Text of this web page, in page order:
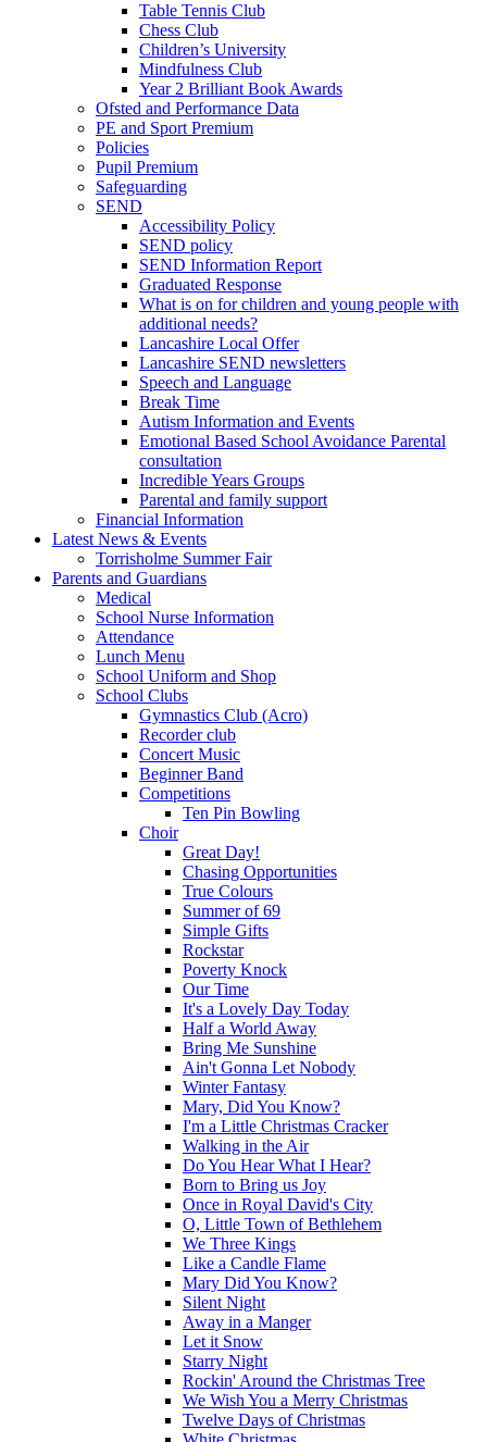
Table Tennis Club
Chess Club
Children’s University
Mindfulness Club
Year 2 Brilliant Book Awards
Ofsted and Performance Data
PE and Sport Premium
Policies
Pupil Premium
Safeguarding
SEND
Accessibility Policy
SEND policy
SEND Information Report
Graduated Response
What is on for children and young people with
additional needs?
Lancashire Local Offer
Lancashire SEND newsletters
Speech and Language
Break Time
Autism Information and Events
Emotional Based School Avoidance Parental
consultation
Incredible Years Groups
Parental and family support
Financial Information
Latest News & Events
Torrisholme Summer Fair
Parents and Guardians
Medical
School Nurse Information
Attendance
Lunch Menu
School Uniform and Shop
School Clubs
Gymnastics Club (Acro)
Recorder club
Concert Music
Beginner Band
Competitions
Ten Pin Bowling
Choir
Great Day!
Chasing Opportunities
True Colours
Summer of 69
Simple Gifts
Rockstar
Poverty Knock
Our Time
It's a Lovely Day Today
Half a World Away
Bring Me Sunshine
Ain't Gonna Let Nobody
Winter Fantasy
Mary, Did You Know?
I'm a Little Christmas Cracker
Walking in the Air
Do You Hear What I Hear?
Born to Bring us Joy
Once in Royal David's City
O, Little Town of Bethlehem
We Three Kings
Like a Candle Flame
Mary Did You Know?
Silent Night
Away in a Manger
Let it Snow
Starry Night
Rockin' Around the Christmas Tree
We Wish You a Merry Christmas
Twelve Days of Christmas